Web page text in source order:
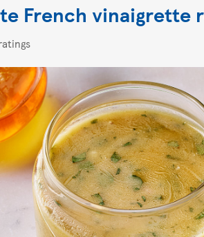
French vinaigrette